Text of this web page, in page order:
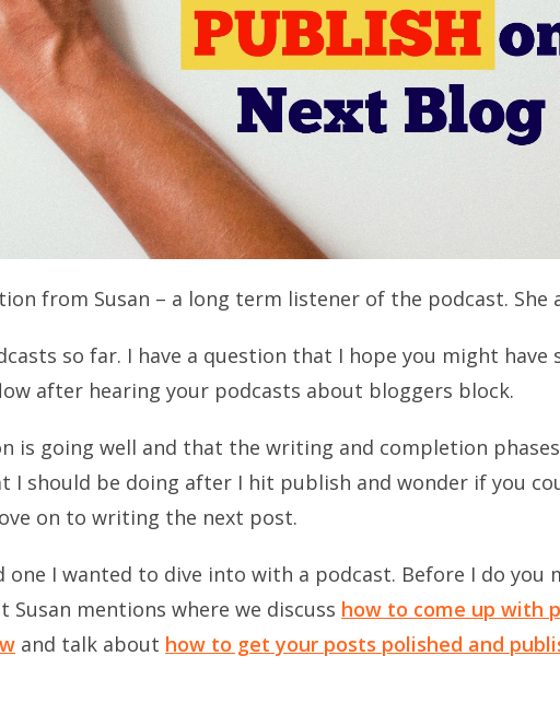
from Susan – a long term listener of the podcast. She
so far. I have a question that I hope you might have
after hearing your podcasts about bloggers block.
is going well and that the writing and completion
I should be doing after I hit publish and wonder if you
on to writing the next post.
one I wanted to dive into with a podcast. Before I do
Susan mentions where we discuss how to come up with
and talk about how to get your posts polished and